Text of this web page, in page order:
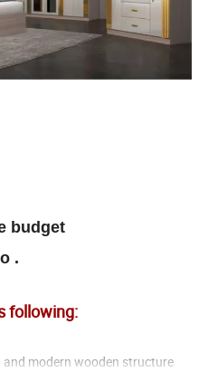
budget
.
following:
and modern wooden structure